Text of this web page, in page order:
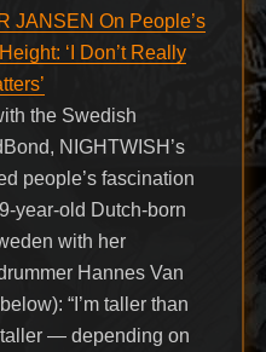
JANSEN On People’s
‘I Don’t Really
the Swedish
NIGHTWISH’s
people’s fascination
year-old Dutch-born
with her
Hannes Van
“I’m taller than
taller — depending on